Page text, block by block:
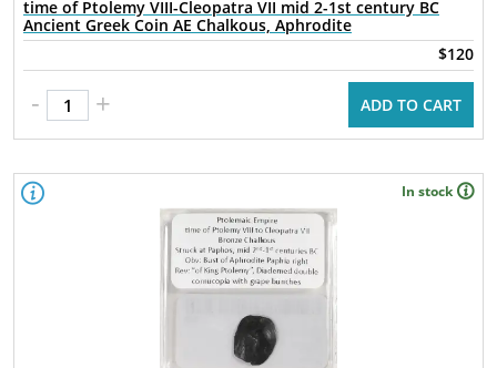
time of Ptolemy VIII-Cleopatra VII mid 2-1st century BC
Ancient Greek Coin AE Chalkous, Aphrodite
$120
- + ADD TO CART
In stock